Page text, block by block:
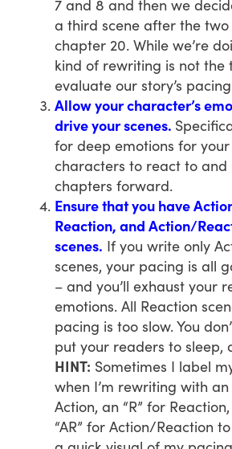
7 and 8 and then we
a third scene after the two
chapter 20. While we’re
kind of rewriting is not the
evaluate our story’s
Allow your character’s
drive your scenes.
for deep emotions for your
characters to react to and
chapters forward.
Ensure that you have
Reaction, and Action/
scenes. If you write only
scenes, your pacing is all
– and you’ll exhaust your
emotions. All Reaction
pacing is too slow. You
put your readers to sleep,
HINT: Sometimes I label
when I’m rewriting with an
Action, an “R” for
“AR” for Action/Reaction